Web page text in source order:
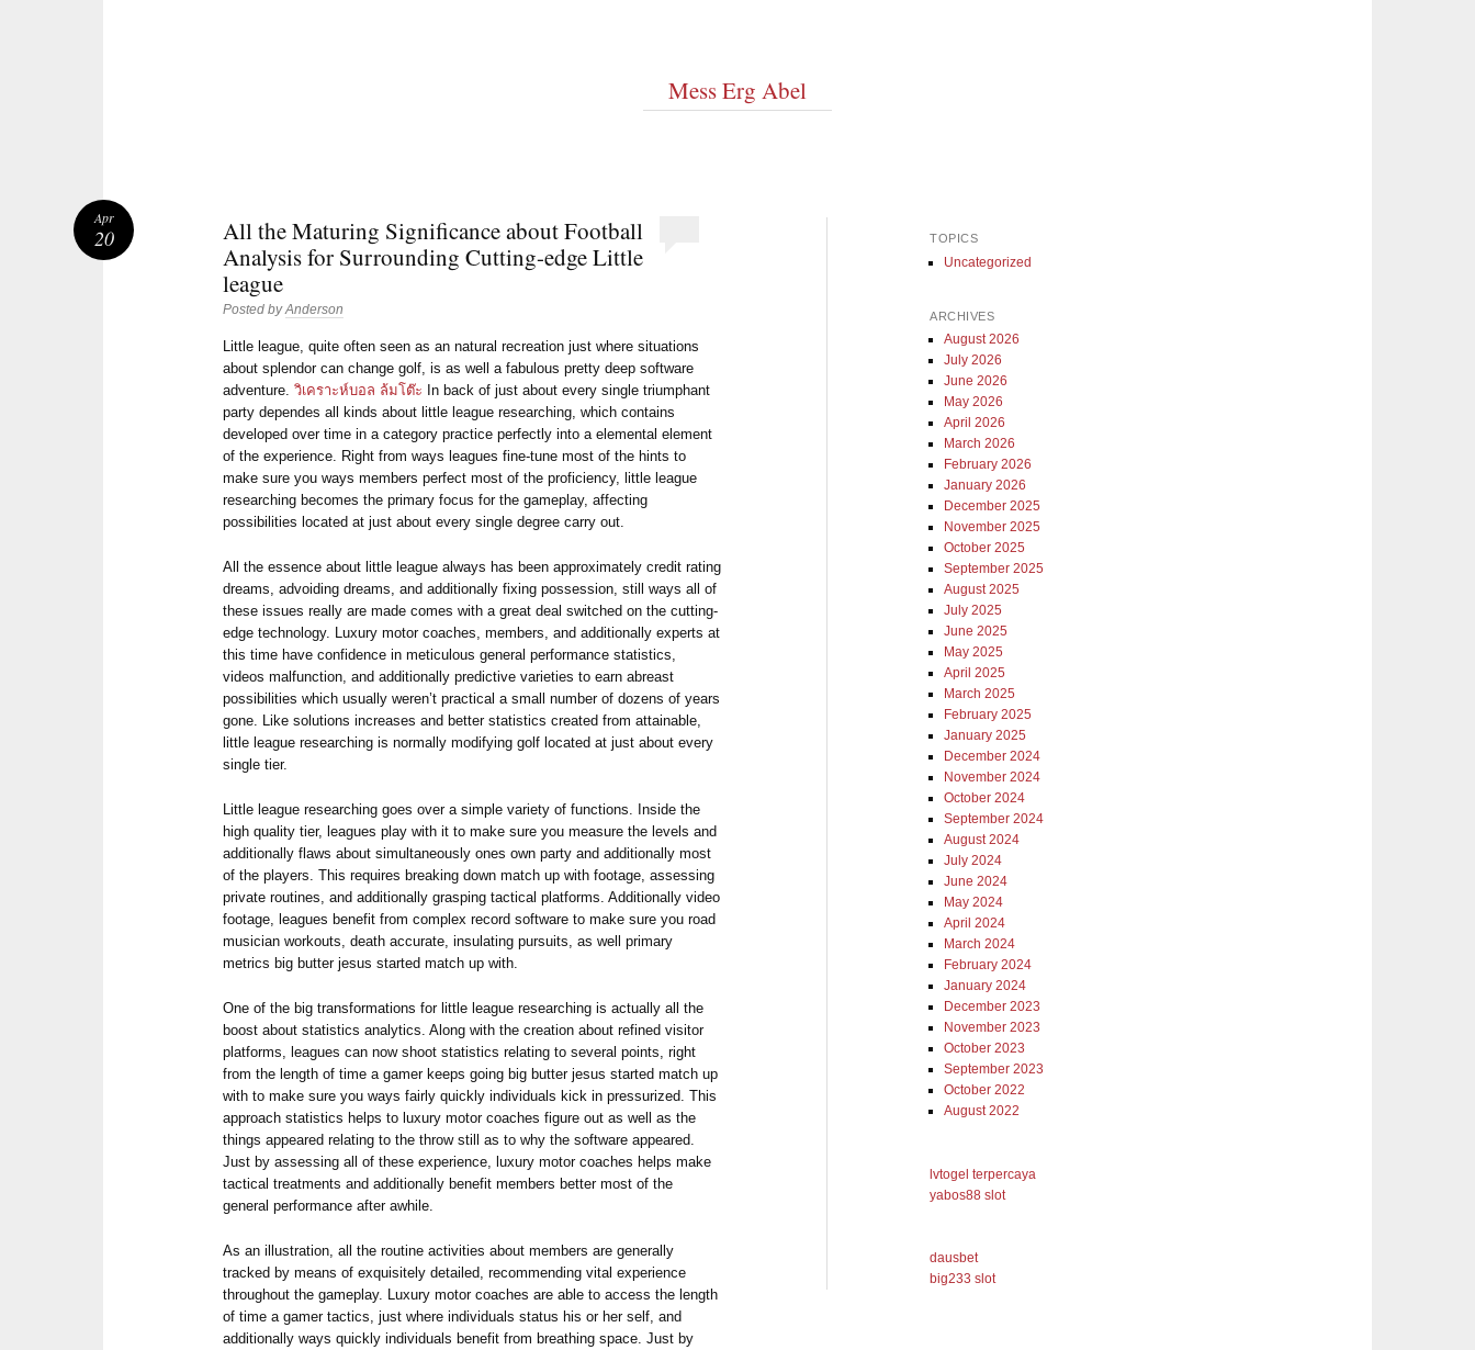
Mess Erg Abel
All the Maturing Significance about Football
Analysis for Surrounding Cutting-edge Little
league
Posted byAnderson
Little league, quite often seen as an natural recreation just where situations
about splendor can change golf, is as well a fabulous pretty deep software
adventure.วิเคราะห์บอล ล้มโต๊ะ In back of just about every single triumphant
party dependes all kinds about little league researching, which contains
developed over time in a category practice perfectly into a elemental element
of the experience. Right from ways leagues fine-tune most of the hints to
make sure you ways members perfect most of the proficiency, little league
researching becomes the primary focus for the gameplay, affecting
possibilities located at just about every single degree carry out.
All the essence about little league always has been approximately credit rating
dreams, advoiding dreams, and additionally fixing possession, still ways all of
these issues really are made comes with a great deal switched on the cutting-
edge technology. Luxury motor coaches, members, and additionally experts at
this time have confidence in meticulous general performance statistics,
videos malfunction, and additionally predictive varieties to earn abreast
possibilities which usually weren’t practical a small number of dozens of years
gone. Like solutions increases and better statistics created from attainable,
little league researching is normally modifying golf located at just about every
single tier.
Little league researching goes over a simple variety of functions. Inside the
high quality tier, leagues play with it to make sure you measure the levels and
additionally flaws about simultaneously ones own party and additionally most
of the players. This requires breaking down match up with footage, assessing
private routines, and additionally grasping tactical platforms. Additionally video
footage, leagues benefit from complex record software to make sure you road
musician workouts, death accurate, insulating pursuits, as well primary
metrics big butter jesus started match up with.
One of the big transformations for little league researching is actually all the
boost about statistics analytics. Along with the creation about refined visitor
platforms, leagues can now shoot statistics relating to several points, right
from the length of time a gamer keeps going big butter jesus started match up
with to make sure you ways fairly quickly individuals kick in pressurized. This
approach statistics helps to luxury motor coaches figure out as well as the
things appeared relating to the throw still as to why the software appeared.
Just by assessing all of these experience, luxury motor coaches helps make
tactical treatments and additionally benefit members better most of the
general performance after awhile.
As an illustration, all the routine activities about members are generally
tracked by means of exquisitely detailed, recommending vital experience
throughout the gameplay. Luxury motor coaches are able to access the length
of time a gamer tactics, just where individuals status his or her self, and
additionally ways quickly individuals benefit from breathing space. Just by
Apr
20 TOPICS
Uncategorized
ARCHIVES
August 2026
July 2026
June 2026
May 2026
April 2026
March 2026
February 2026
January 2026
December 2025
November 2025
October 2025
September 2025
August 2025
July 2025
June 2025
May 2025
April 2025
March 2025
February 2025
January 2025
December 2024
November 2024
October 2024
September 2024
August 2024
July 2024
June 2024
May 2024
April 2024
March 2024
February 2024
January 2024
December 2023
November 2023
October 2023
September 2023
October 2022
August 2022
lvtogel terpercaya
yabos88 slot
dausbet
big233 slot